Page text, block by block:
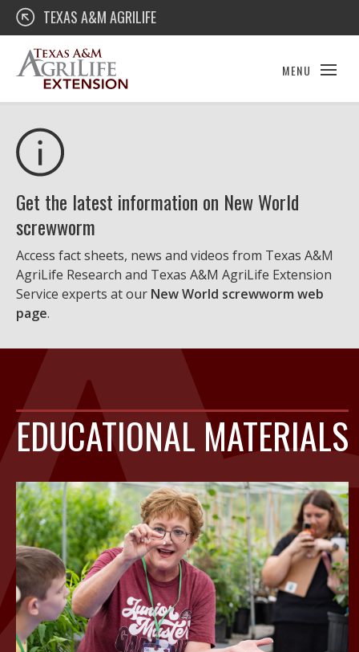
Skip
content
Texas A&M AgriLife Extension
TEXAS A&M AGRILIFE
MENU
Get the latest information on New World
screwworm
Access fact sheets, news and videos from Texas A&M
AgriLife Research and Texas A&M AgriLife Extension
Service experts at our New World screwworm web
page.
Texas A&M AgriLife Extension Service
Educational Materials
EDUCATIONAL MATERIALS